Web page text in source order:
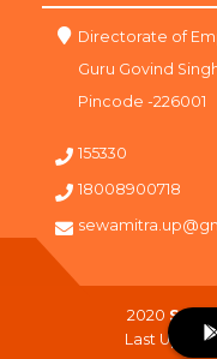
Directorate of
Guru Govind
Pincode -226001
155330
18008900718
2020
Last